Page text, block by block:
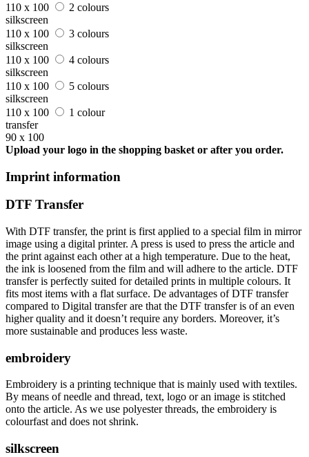
110 x 100
2 colours
silkscreen
110 x 100
3 colours
silkscreen
110 x 100
4 colours
silkscreen
110 x 100
5 colours
silkscreen
110 x 100
1 colour
transfer
90 x 100
Upload your logo in the shopping basket or after you order.
Imprint information
DTF Transfer
With DTF transfer, the print is first applied to a special film in mirror
image using a digital printer. A press is used to press the article and
the print against each other at a high temperature. Due to the heat,
the ink is loosened from the film and will adhere to the article. DTF
transfer is perfectly suited for detailed prints in multiple colours. It
fits most items with a flat surface. De advantages of DTF transfer
compared to Digital transfer are that the DTF transfer is of an even
higher quality and it doesn’t require any borders. Moreover, it’s
more sustainable and produces less waste.
embroidery
Embroidery is a printing technique that is mainly used with textiles.
By means of needle and thread, text, logo or an image is stitched
onto the article. As we use polyester threads, the embroidery is
colourfast and does not shrink.
silkscreen